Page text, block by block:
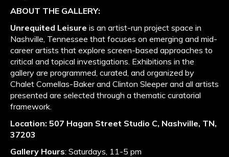
ABOUT THE GALLERY:
Unrequited Leisure is an artist-run project space in
Nashville, Tennessee that focuses on emerging and mid-
career artists that explore screen-based approaches to
critical and topical investigations. Exhibitions in the
gallery are programmed, curated, and organized by
Chalet Comellas-Baker and Clinton Sleeper and all artists
presented are selected through a thematic curatorial
framework.
Location: 507 Hagan Street Studio C, Nashville, TN,
37203
Gallery Hours: Saturdays, 11-5 pm